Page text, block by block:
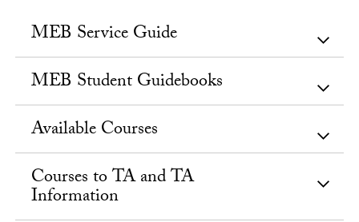
MEB Service Guide
MEB Student Guidebooks
Available Courses
Courses to TA and TA
Information